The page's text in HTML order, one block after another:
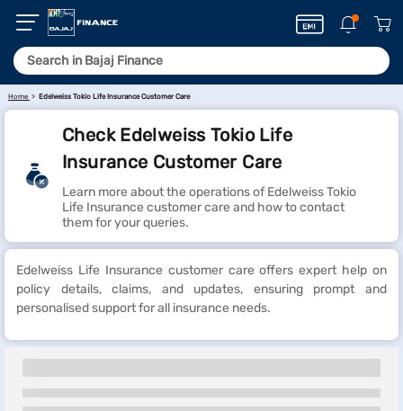
Home Edelweiss Tokio Life Insurance Customer Care
Check Edelweiss Tokio Life
Insurance Customer Care
Learn more about the operations of Edelweiss Tokio
Life Insurance customer care and how to contact
them for your queries.
Edelweiss Life Insurance customer care offers expert help on
policy details, claims, and updates, ensuring prompt and
personalised support for all insurance needs.